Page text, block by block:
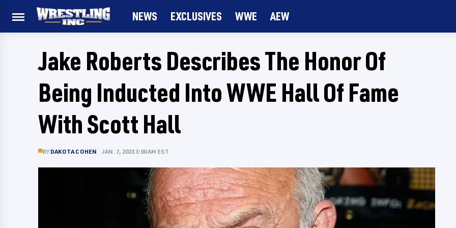
NEWS EXCLUSIVES WWE AEW
Jake Roberts Describes The Honor Of
Being Inducted Into WWE Hall Of Fame
With Scott Hall
BY DAKOTA COHEN JAN. 7, 2023 3:00 AM EST